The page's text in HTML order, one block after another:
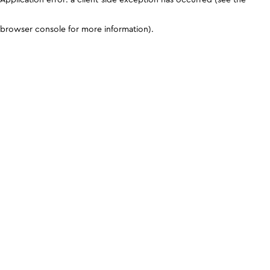
browser console for more information).